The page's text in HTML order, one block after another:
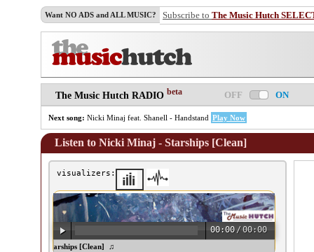
Want NO ADS and ALL MUSIC? Subscribe to The Music Hutch
The Music Hutch RADIO beta OFF ON
Next song: Nicki Minaj feat. Shanell - Handstand Play Now
Listen to Nicki Minaj - Starships [Clean]
visualizers:
00:00 /00:00
Minaj - Starships [Clean] ♫